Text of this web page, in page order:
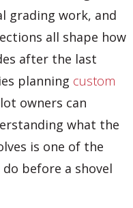
grading work, and
all shape how
after the last
planning custom
owners can
what the
is one of the
before a shovel